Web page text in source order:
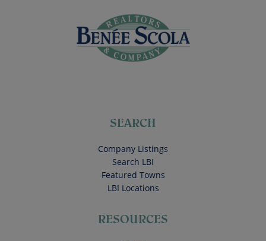
SEARCH
Company Listings
Search LBI
Featured Towns
LBI Locations
RESOURCES